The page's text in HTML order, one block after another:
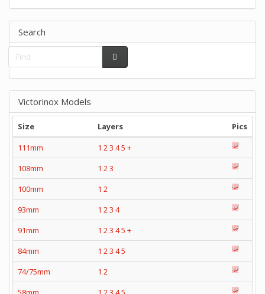
Search
Victorinox Models
Size Layers
Pics
111mm
1 23 45 +
108mm
1 23
100mm
1 2
93mm
1 23 4
91mm
1 23 45 +
84mm
1 23 45
74/75mm
1 2